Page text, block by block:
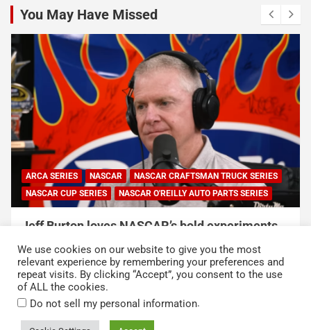
You May Have Missed
ARCA SERIES NASCAR
NASCAR CRAFTSMAN TRUCK SERIES
NASCAR CUP SERIES
NASCAR O'REILLY AUTO PARTS SERIES
Jeff Burton loves NASCAR’s bold experiments,
but says the sport can’t forget this
August 7, 2026 Neha Dwivedi
We use cookies on our website to give you the most
relevant experience by remembering your preferences and
repeat visits. By clicking “Accept”, you consent to the use
of ALL the cookies.
Do not sell my personal information.